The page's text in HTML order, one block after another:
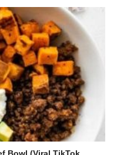
Bowl (Viral TikTok